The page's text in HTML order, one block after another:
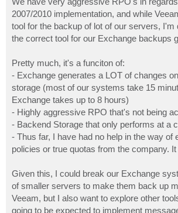
t
2007/2010 implementation, and while
tool for the backup of lot of our servers, I'm
the correct tool for our Exchange backups
Pretty much, it's a funciton of:
- Exchange generates a LOT of changes
storage (most of our systems take 15
Exchange takes up to 8 hours)
- Highly aggressive RPO that's not being
- Backend Storage that only performs at a
- Thus far, I have had no help in the way of
policies or true quotas from the company.
Given this, I could break our Exchange
of smaller servers to make them back up
Veeam, but I also want to explore other
going to be expected to implement